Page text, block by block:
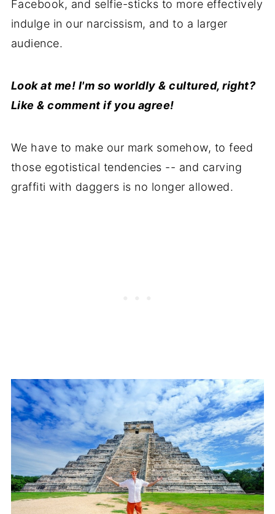
Facebook, and selfie-sticks to more effectively
indulge in our narcissism, and to a larger
audience.
Look at me! I'm so worldly & cultured, right?
Like & comment if you agree!
We have to make our mark somehow, to feed
those egotistical tendencies -- and carving
graffiti with daggers is no longer allowed.